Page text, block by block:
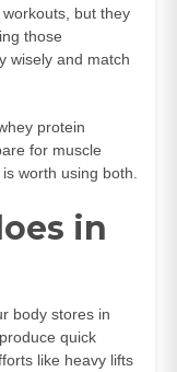
but they
those
wisely and match
protein
for muscle
worth using both.
in
body stores in
quick
like heavy lifts